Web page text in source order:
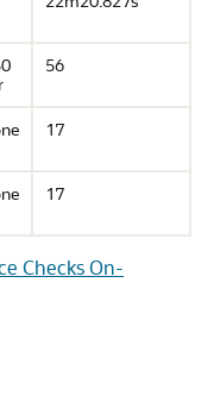
56
17
17
Checks On-